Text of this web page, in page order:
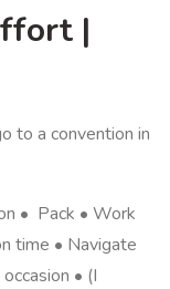
|
to a convention in
• Pack • Work
time • Navigate
• (I